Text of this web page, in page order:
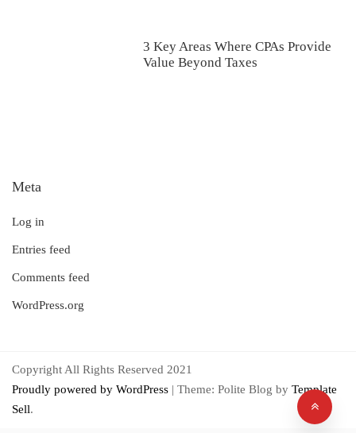
3 Key Areas Where CPAs Provide
Value Beyond Taxes
Meta
Log in
Entries feed
Comments feed
WordPress.org
Copyright All Rights Reserved 2021
Proudly powered by WordPress | Theme: Polite Blog by Template
Sell.